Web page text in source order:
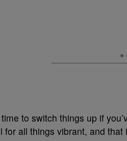
to switch things up if
for all things vibrant, and